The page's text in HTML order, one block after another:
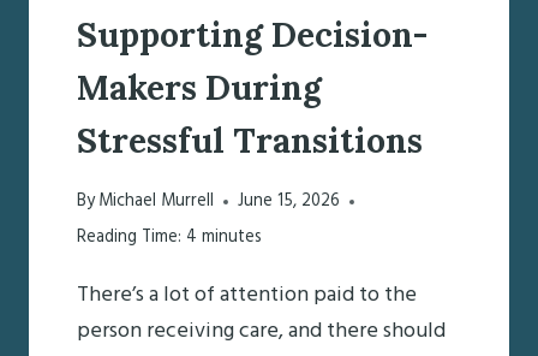
Supporting Decision-
Makers During
Stressful Transitions
ByMichael Murrell
June 15, 2026
Reading Time: 4 minutes
There’s a lot of attention paid to the
person receiving care, and there should